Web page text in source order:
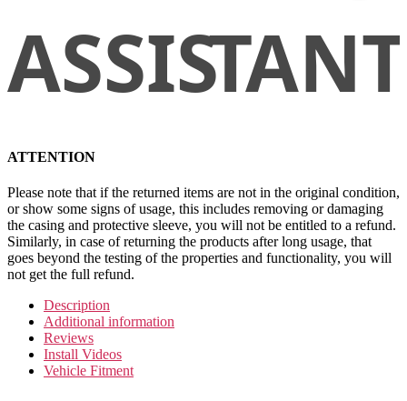
ATTENTION
Please note that if the returned items are not in the original condition,
or show some signs of usage, this includes removing or damaging
the casing and protective sleeve, you will not be entitled to a refund.
Similarly, in case of returning the products after long usage, that
goes beyond the testing of the properties and functionality, you will
not get the full refund.
Description
Additional information
Reviews
Install Videos
Vehicle Fitment